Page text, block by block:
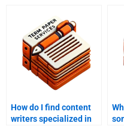
How do I find content
writers specialized in